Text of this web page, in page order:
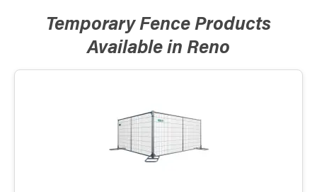
Temporary Fence Products
Available in Reno